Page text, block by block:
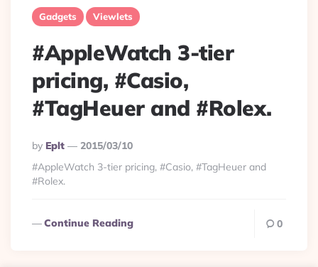
Gadgets Viewlets
#AppleWatch 3-tier
pricing, #Casio,
#TagHeuer and #Rolex.
Posted
By
By Eplt
2015/03/10
#AppleWatch 3-tier pricing, #Casio, #TagHeuer and
#Rolex.
Continue Reading 0